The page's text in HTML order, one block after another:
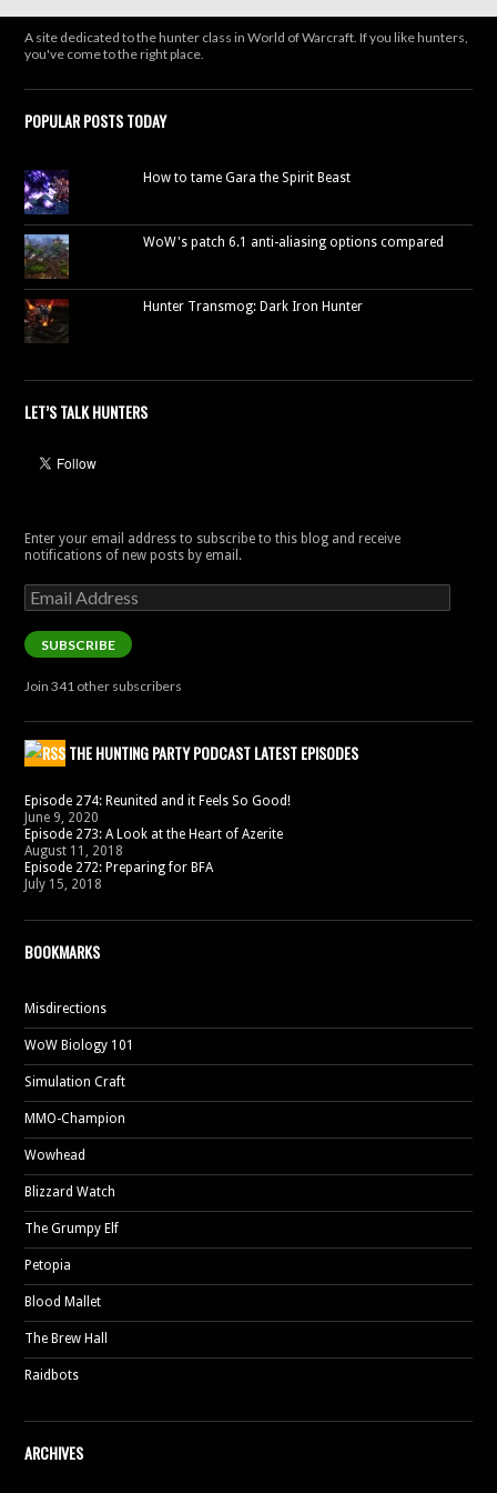
A site dedicated to the hunter class in World of Warcraft. If you like hunters,
you've come to the right place.
POPULAR POSTS TODAY
How to tame Gara the Spirit Beast
WoW's patch 6.1 anti-aliasing options compared
Hunter Transmog: Dark Iron Hunter
LET’S TALK HUNTERS
Enter your email address to subscribe to this blog and receive
notifications of new posts by email.
Email
Address
SUBSCRIBE
Join 341 other subscribers
THE HUNTING PARTY PODCAST LATEST EPISODES
Episode 274: Reunited and it Feels So Good!
June 9, 2020
Episode 273: A Look at the Heart of Azerite
August 11, 2018
Episode 272: Preparing for BFA
July 15, 2018
BOOKMARKS
Misdirections
WoW Biology 101
Simulation Craft
MMO-Champion
Wowhead
Blizzard Watch
The Grumpy Elf
Petopia
Blood Mallet
The Brew Hall
Raidbots
ARCHIVES